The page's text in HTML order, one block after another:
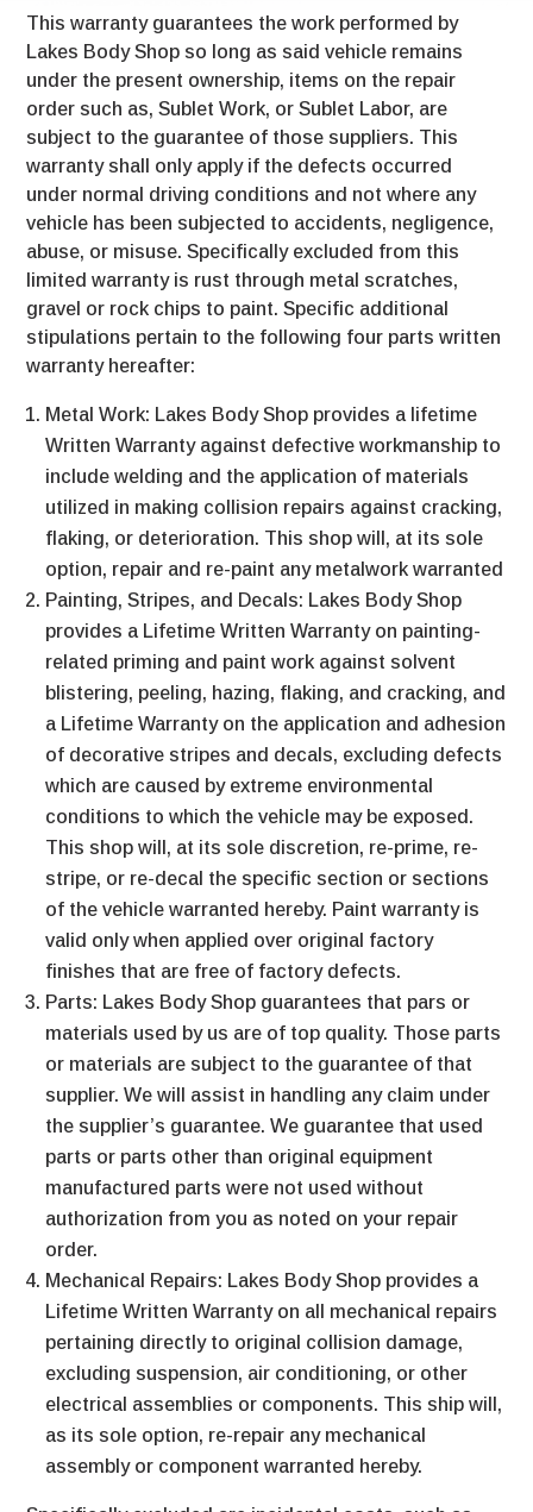
This warranty guarantees the work performed by
Lakes Body Shop so long as said vehicle remains
under the present ownership, items on the repair
order such as, Sublet Work, or Sublet Labor, are
subject to the guarantee of those suppliers. This
warranty shall only apply if the defects occurred
under normal driving conditions and not where any
vehicle has been subjected to accidents, negligence,
abuse, or misuse. Specifically excluded from this
limited warranty is rust through metal scratches,
gravel or rock chips to paint. Specific additional
stipulations pertain to the following four parts written
warranty hereafter:
Metal Work: Lakes Body Shop provides a lifetime
Written Warranty against defective workmanship to
include welding and the application of materials
utilized in making collision repairs against cracking,
flaking, or deterioration. This shop will, at its sole
option, repair and re-paint any metalwork warranted
Painting, Stripes, and Decals: Lakes Body Shop
provides a Lifetime Written Warranty on painting-
related priming and paint work against solvent
blistering, peeling, hazing, flaking, and cracking, and
a Lifetime Warranty on the application and adhesion
of decorative stripes and decals, excluding defects
which are caused by extreme environmental
conditions to which the vehicle may be exposed.
This shop will, at its sole discretion, re-prime, re-
stripe, or re-decal the specific section or sections
of the vehicle warranted hereby. Paint warranty is
valid only when applied over original factory
finishes that are free of factory defects.
Parts: Lakes Body Shop guarantees that pars or
materials used by us are of top quality. Those parts
or materials are subject to the guarantee of that
supplier. We will assist in handling any claim under
the supplier’s guarantee. We guarantee that used
parts or parts other than original equipment
manufactured parts were not used without
authorization from you as noted on your repair
order.
Mechanical Repairs: Lakes Body Shop provides a
Lifetime Written Warranty on all mechanical repairs
pertaining directly to original collision damage,
excluding suspension, air conditioning, or other
electrical assemblies or components. This ship will,
as its sole option, re-repair any mechanical
assembly or component warranted hereby.